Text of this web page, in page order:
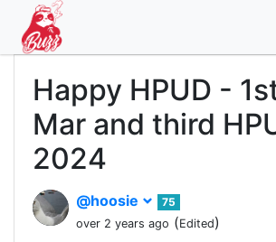
Happy HPUD -
Mar and third
2024
@hoosie
75
over 2 years ago (Edited)